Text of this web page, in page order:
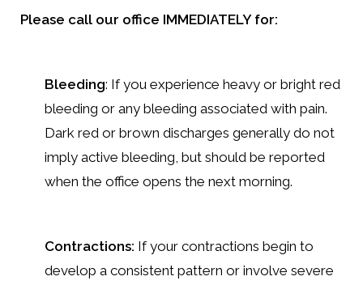
Please call our office IMMEDIATELY for:
Bleeding: If you experience heavy or bright red
bleeding or any bleeding associated with pain.
Dark red or brown discharges generally do not
imply active bleeding, but should be reported
when the office opens the next morning.
Contractions: If your contractions begin to
develop a consistent pattern or involve severe